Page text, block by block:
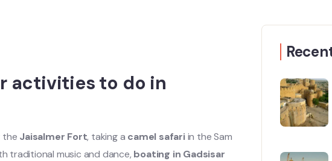
activities to do in
the Jaisalmer Fort, taking a camel safariin the Sam
traditional music and dance, boating in Gadsisar